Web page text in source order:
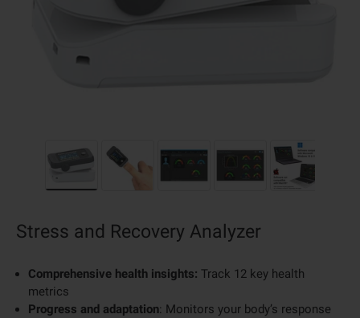
Load image 1 in gallery view
Load image 2 in gallery view
Load image 3 in gallery view
Load image 4 in
Load
Stress and Recovery Analyzer
Comprehensive health insights: Track 12 key health
metrics
Progress and adaptation: Monitors your body’s response